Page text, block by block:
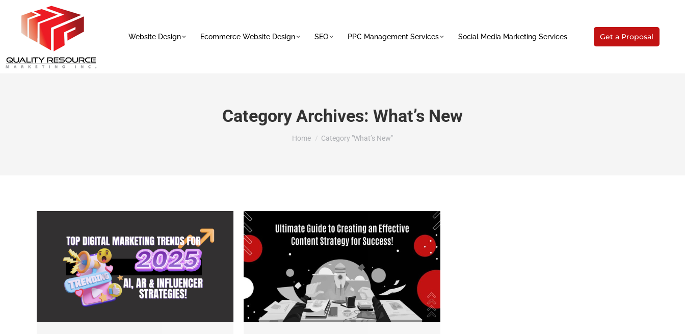
Website Design Ecommerce Website Design SEO PPC Management Services Social Media Marketing Services Get a Proposal
Category Archives: What’s New
Home Category "What’s New"